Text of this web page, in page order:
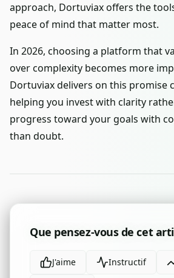
approach, Dortuviax offers the
peace of mind that matter most.
In 2026, choosing a platform that
over complexity becomes more
Dortuviax delivers on this promise
helping you invest with clarity
progress toward your goals with
than doubt.
Que pensez-vous de cet
J'aime Instructif